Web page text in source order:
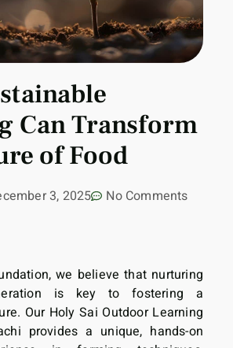
Can Transform
of Food
3, 2025 No Comments
we believe that nurturing
is key to fostering a
Our Holy Sai Outdoor Learning
provides a unique, hands-on